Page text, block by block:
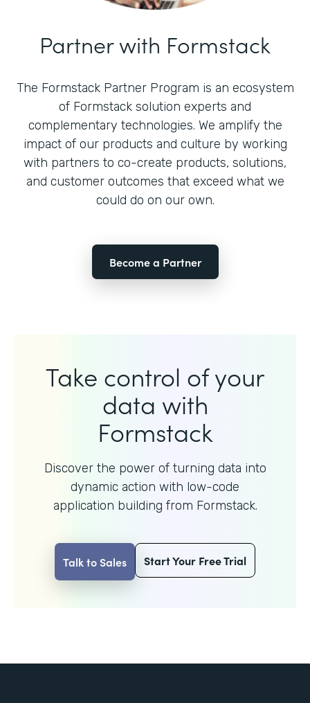
Partner with Formstack
The Formstack Partner Program is an ecosystem
of Formstack solution experts and
complementary technologies. We amplify the
impact of our products and culture by working
with partners to co-create products, solutions,
and customer outcomes that exceed what we
could do on our own.
Become a Partner
Take control of your
data with
Formstack
Discover the power of turning data into
dynamic action with low-code
application building from Formstack.
Talk to Sales Start Your Free Trial